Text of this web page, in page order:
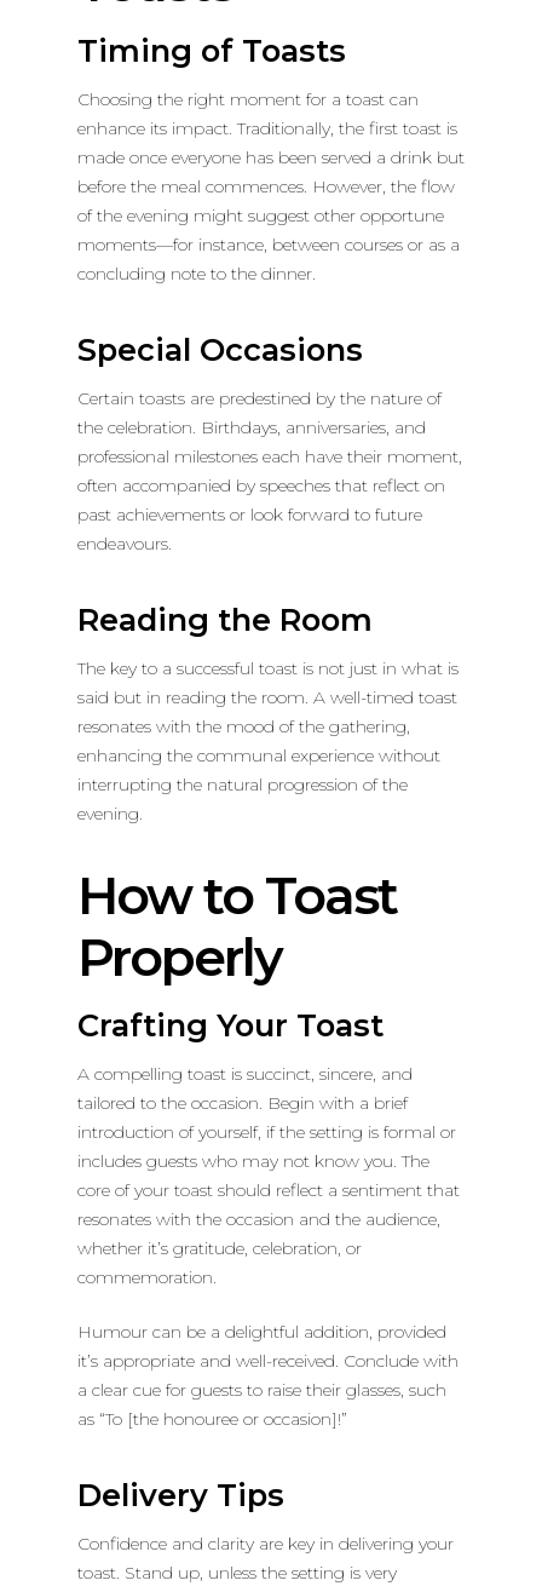
Timing of Toasts
Choosing the right moment for a toast can
enhance its impact. Traditionally, the first toast is
made once everyone has been served a drink but
before the meal commences. However, the flow
of the evening might suggest other opportune
moments—for instance, between courses or as a
concluding note to the dinner.
Special Occasions
Certain toasts are predestined by the nature of
the celebration. Birthdays, anniversaries, and
professional milestones each have their moment,
often accompanied by speeches that reflect on
past achievements or look forward to future
endeavours.
Reading the Room
The key to a successful toast is not just in what is
said but in reading the room. A well-timed toast
resonates with the mood of the gathering,
enhancing the communal experience without
interrupting the natural progression of the
evening.
How to Toast
Properly
Crafting Your Toast
A compelling toast is succinct, sincere, and
tailored to the occasion. Begin with a brief
introduction of yourself, if the setting is formal or
includes guests who may not know you. The
core of your toast should reflect a sentiment that
resonates with the occasion and the audience,
whether it’s gratitude, celebration, or
commemoration.
Humour can be a delightful addition, provided
it’s appropriate and well-received. Conclude with
a clear cue for guests to raise their glasses, such
as “To [the honouree or occasion]!”
Delivery Tips
Confidence and clarity are key in delivering your
toast. Stand up, unless the setting is very